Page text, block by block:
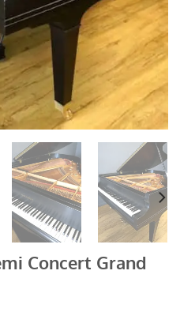
Concert Grand